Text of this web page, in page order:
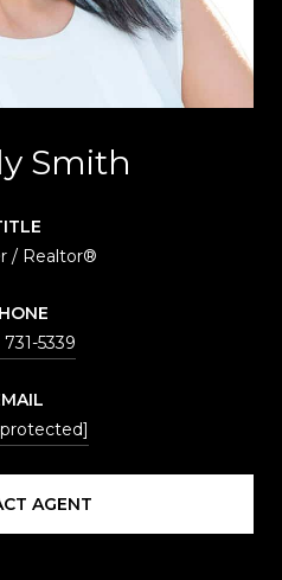
Smith
/ Realtor®
5339
AGENT